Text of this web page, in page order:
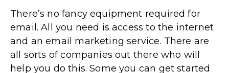
There’s no fancy equipment required for
email. All you need is access to the internet
and an email marketing service. There are
all sorts of companies out there who will
help you do this. Some you can get started